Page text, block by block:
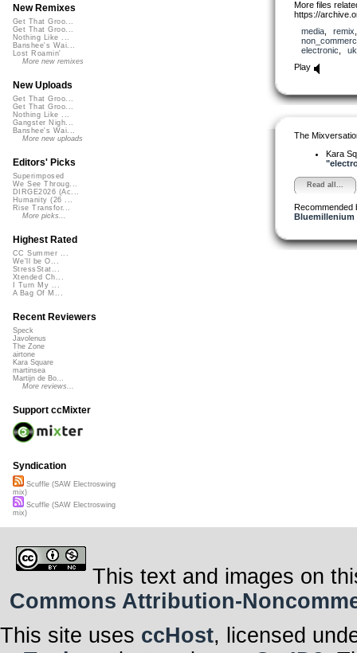
More files
https://
media, remix
electronic
Play
The
Kara
Read all...
Recommended
Bluemillenium
New Remixes
Get That Groo...
Get That Groo...
Nothing Like ...
Banshee's Wai...
Lost Roamin'
More new remixes
New Uploads
Get That Groo...
Get That Groo...
Nothing Like ...
Gangster Nigh...
Banshee's Wai...
More new uploads
Editors' Picks
Superimposed
We See Throug...
DIRGE2026 (Ac...
Humanity (26 ...
Rise Transfor...
More picks...
Highest Rated
CC Summer ...
We'll be O...
StressStat...
Xtended Ch...
I Turn My ...
A Bag Of M...
Recent Reviewers
Speck
Javolenus
The Zone
airtone
Kara Square
martinsea
Martijn de Bo...
More reviews...
Support ccMixter
Syndication
Scuffle (SAW Electroswing
mix)
Scuffle (SAW Electroswing
mix)
This text and images on
Commons Attribution-
This site uses ccHost, licensed